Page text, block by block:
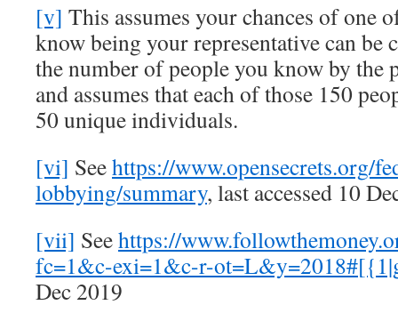
[v] This assumes your chances of one
know being your representative can be
the number of people you know by the
and assumes that each of those 150
50 unique individuals.
[vi] Seehttps://www.opensecrets.org/
lobbying/summary, last accessed 10
[vii] Seehttps://
fc=1&c-exi=1&c-r-
Dec 2019